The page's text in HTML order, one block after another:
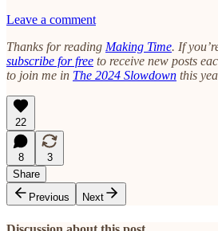
Leave a comment
Thanks for reading Making Time. If
subscribe for free to receive new posts
to join me in The 2024 Slowdown this
22
8
3
Share
Previous
Next